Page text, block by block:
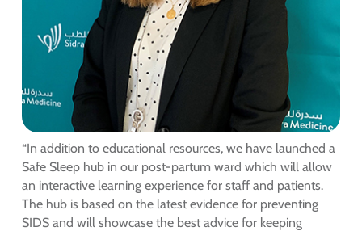
“In addition to educational resources, we have launched a
Safe Sleep hub in our post-partum ward which will allow
an interactive learning experience for staff and patients.
The hub is based on the latest evidence for preventing
SIDS and will showcase the best advice for keeping